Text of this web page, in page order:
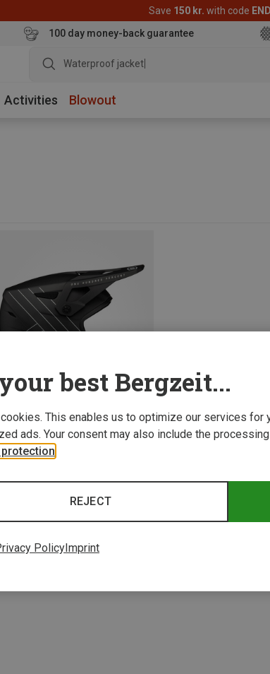
Save 150 kr. with code
100 day money-back guarantee
Waterproof jacket
Activities Blowout
55%
best Bergzeit...
cookies. This enables us to optimize our services for
ads. Your consent may also include the
protection
REJECT
PolicyImprint